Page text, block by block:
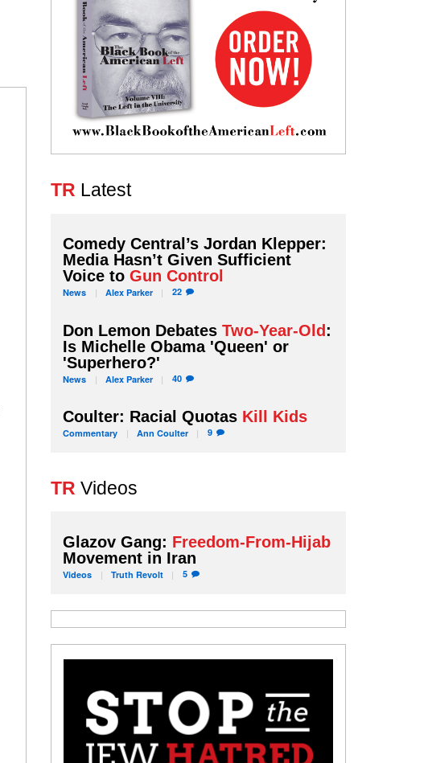
TR Latest
Comedy Central’s Jordan Klepper:
Media Hasn’t Given Sufficient
Voice toGun Control
News Alex Parker 22
Don Lemon DebatesTwo-Year-Old:
Is Michelle Obama 'Queen' or
'Superhero?'
News Alex Parker 40
Coulter: Racial Quotas Kill Kids
Commentary Ann Coulter 9
TR Videos
Glazov Gang: Freedom-From-Hijab
Movement in Iran
Videos Truth Revolt 5